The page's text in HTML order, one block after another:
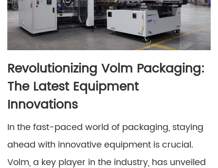
Revolutionizing Volm Packaging:
The Latest Equipment
Innovations
In the fast-paced world of packaging, staying
ahead with innovative equipment is crucial.
Volm, a key player in the industry, has unveiled